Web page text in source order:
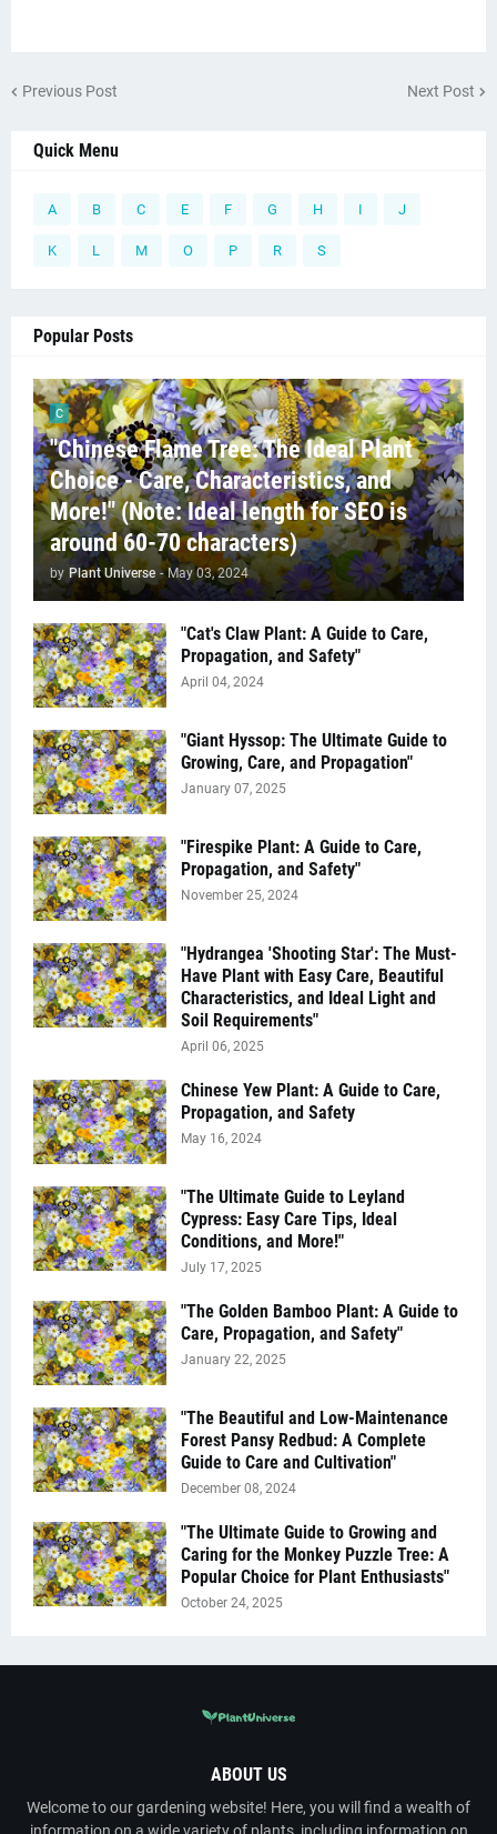
Previous Post Next Post
Quick Menu
A B C E F G H I J
K L M O P R S
Popular Posts
C
"Chinese Flame Tree: The Ideal Plant
Choice - Care, Characteristics, and
More!" (Note: Ideal length for SEO is
around 60-70 characters)
by Plant Universe - May 03, 2024
"Cat's Claw Plant: A Guide to Care,
Propagation, and Safety"
April 04, 2024
"Giant Hyssop: The Ultimate Guide to
Growing, Care, and Propagation"
January 07, 2025
"Firespike Plant: A Guide to Care,
Propagation, and Safety"
November 25, 2024
"Hydrangea 'Shooting Star': The Must-
Have Plant with Easy Care, Beautiful
Characteristics, and Ideal Light and
Soil Requirements"
April 06, 2025
Chinese Yew Plant: A Guide to Care,
Propagation, and Safety
May 16, 2024
"The Ultimate Guide to Leyland
Cypress: Easy Care Tips, Ideal
Conditions, and More!"
July 17, 2025
"The Golden Bamboo Plant: A Guide to
Care, Propagation, and Safety"
January 22, 2025
"The Beautiful and Low-Maintenance
Forest Pansy Redbud: A Complete
Guide to Care and Cultivation"
December 08, 2024
"The Ultimate Guide to Growing and
Caring for the Monkey Puzzle Tree: A
Popular Choice for Plant Enthusiasts"
October 24, 2025
ABOUT US
Welcome to our gardening website! Here, you will find a wealth of